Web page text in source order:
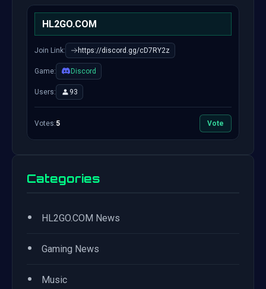
HL2GO.COM
Join Link: https://discord.gg/cD7RY2z
Game: Discord
Users: 93
Votes:5 Vote
Categories
• HL2GO.COM News
• Gaming News
• Music